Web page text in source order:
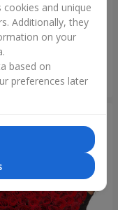
"You are my
uah
Order
and unique
Additionally, they
on your
based on
preferences later